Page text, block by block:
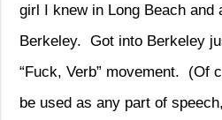
girl I knew in Long Beach and
Berkeley.
Got into Berkeley
“Fuck, Verb” movement.
(Of
be used as any part of